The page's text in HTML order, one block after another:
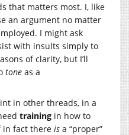
that matters most. I, like
an argument no matter
I might ask
with insults simply to
of clarity, but I’ll
tone as a
in other threads, in a
training in how to
in fact there is a “proper”